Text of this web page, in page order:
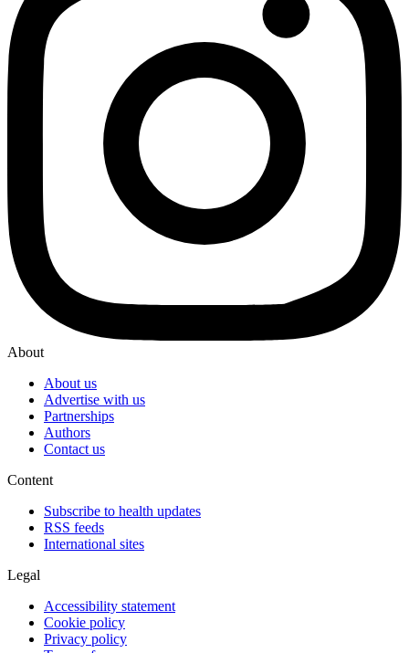
About
About us
Advertise with us
Partnerships
Authors
Contact us
Content
Subscribe to health updates
RSS feeds
International sites
Legal
Accessibility statement
Cookie policy
Privacy policy